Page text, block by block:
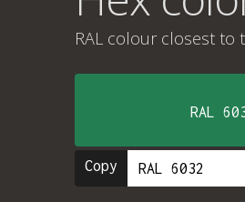
RAL colour closest to
RAL
Copy